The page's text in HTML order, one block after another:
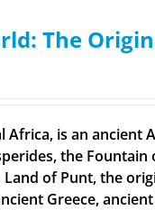
The
Africa, is an
the Fountain
of Punt, the
Greece,